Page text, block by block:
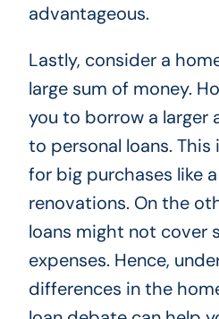
advantageous.
Lastly, consider a
large sum of money.
you to borrow a larger
to personal loans. This
for big purchases like
renovations. On the
loans might not cover
expenses. Hence,
differences in the